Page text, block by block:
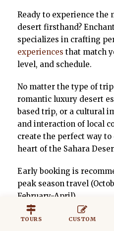
Ready to experience the
desert firsthand?
specializes in crafting
experiences that match
level, and schedule.
No matter the type of
romantic luxury desert
based trip, or a cultural
and interaction of local
create the perfect way
heart of the Sahara
Early booking is
peak season travel
February-April).
TOURS CUSTOM